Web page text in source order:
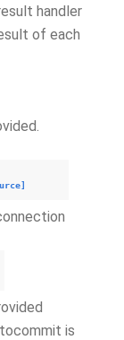
handler
of each
is